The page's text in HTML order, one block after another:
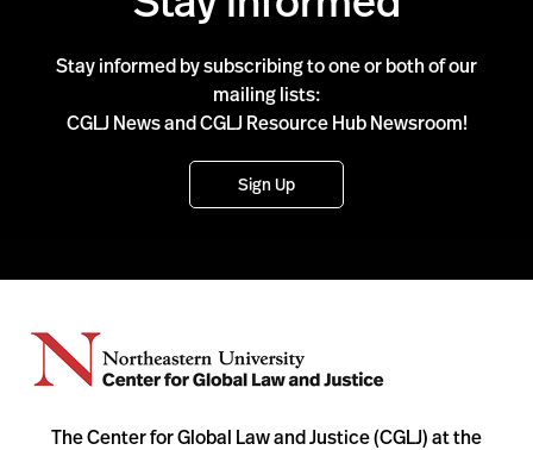
Stay informed by subscribing to one or both of our
mailing lists:
CGLJ News and CGLJ Resource Hub Newsroom!
Sign Up
The Center for Global Law and Justice (CGLJ) at the